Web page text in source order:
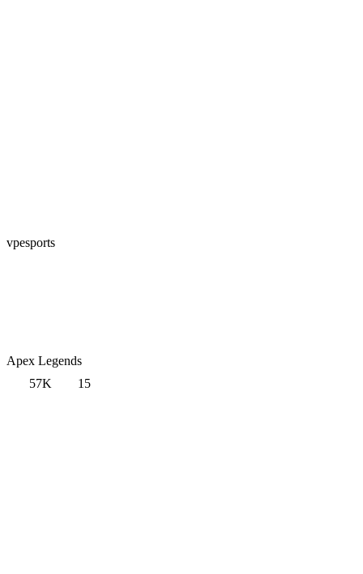
vpesports
Apex Legends
57K
15